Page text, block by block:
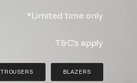
*Limited time only
T&C's apply
TROUSERS BLAZERS